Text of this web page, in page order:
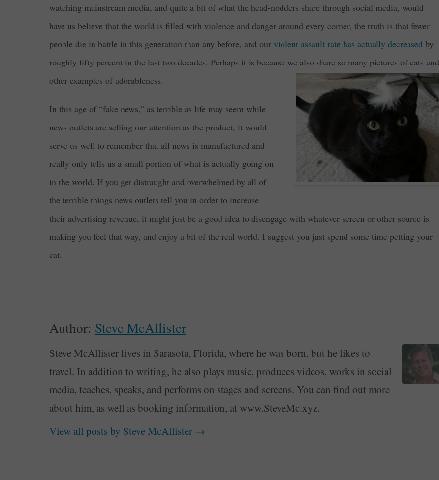
watching mainstream media, and quite a bit of what the head-nodders share through social media, would
have us believe that the world is filled with violence and danger around every corner, the truth is that fewer
people die in battle in this generation than any before, and our violent assault rate has actually decreased by
roughly fifty percent in the last two decades. Perhaps it is because we also share so many pictures of cats and
other examples of adorableness.
In this age of “fake news,” as terrible as life may seem while
news outlets are selling our attention as the product, it would
serve us well to remember that all news is manufactured and
really only tells us a small portion of what is actually going on
in the world. If you get distraught and overwhelmed by all of
the terrible things news outlets tell you in order to increase
their advertising revenue, it might just be a good idea to disengage with whatever screen or other source is
making you feel that way, and enjoy a bit of the real world. I suggest you just spend some time petting your
cat.
Author: Steve McAllister
Steve McAllister lives in Sarasota, Florida, where he was born, but he likes to
travel. In addition to writing, he also plays music, produces videos, works in social
media, teaches, speaks, and performs on stages and screens. You can find out more
about him, as well as booking information, at www.SteveMc.xyz.
View all posts by Steve McAllister →